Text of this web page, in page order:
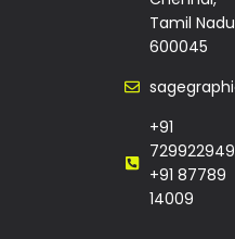
Tamil Nadu
600045
+91
+91 87789
14009